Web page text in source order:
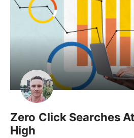
Zero Click Searches
High